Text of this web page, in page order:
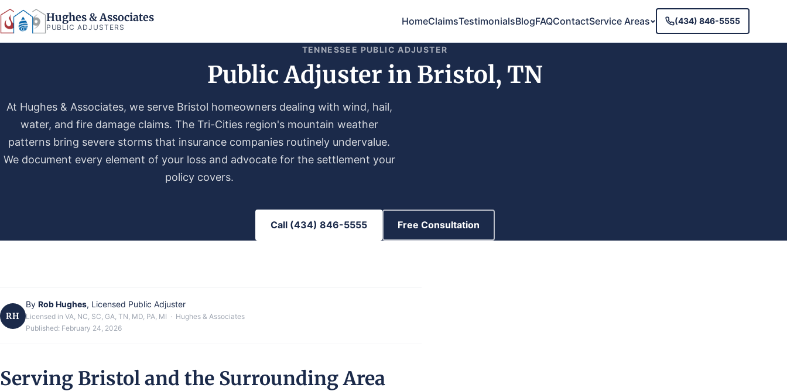
Hughes & Associates
PUBLIC ADJUSTERS
HomeClaimsTestimonialsBlogFAQContactService Areas (434) 846-5555
TENNESSEE PUBLIC ADJUSTER
Public Adjuster in Bristol, TN
At Hughes & Associates, we serve Bristol homeowners dealing with wind, hail,
water, and fire damage claims. The Tri-Cities region's mountain weather
patterns bring severe storms that insurance companies routinely undervalue.
We document every element of your loss and advocate for the settlement your
policy covers.
Call (434) 846-5555 Free Consultation
RH
By Rob Hughes, Licensed Public Adjuster
Licensed in VA, NC, SC, GA, TN, MD, PA, MI · Hughes & Associates
Published: February 24, 2026
Serving Bristol and the Surrounding Area